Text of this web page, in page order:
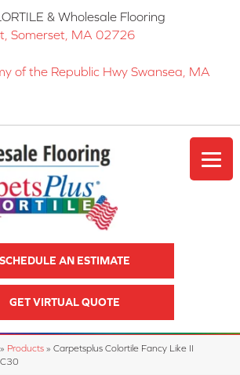
& Wholesale Flooring
Somerset, MA 02726
of the Republic Hwy Swansea, MA
SCHEDULE AN ESTIMATE
GET VIRTUAL QUOTE
» Products » Carpetsplus Colortile Fancy Like II